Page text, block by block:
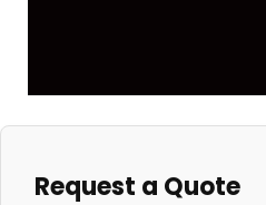
Request a Quote